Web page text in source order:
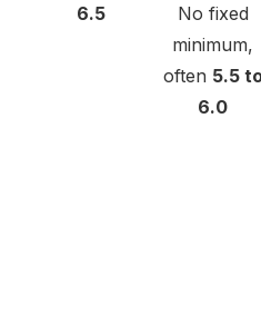
6.5
No fixed
minimum,
often 5.5
6.0